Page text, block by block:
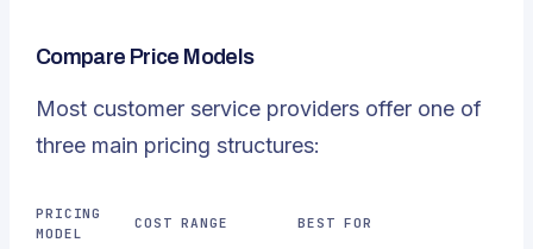
Compare Price Models
Most customer service providers offer one of
three main pricing structures:
PRICING
MODEL
COST RANGE BEST FOR